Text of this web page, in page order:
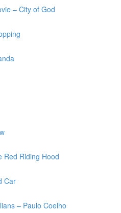
– City of God
Red Riding Hood
Car
– Paulo Coelho